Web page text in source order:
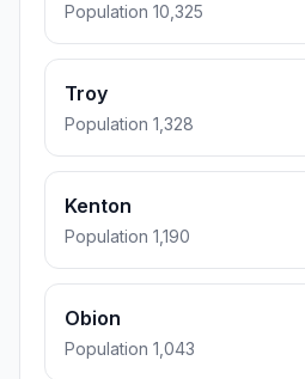
Population 10,325
Troy
Population 1,328
Kenton
Population 1,190
Obion
Population 1,043